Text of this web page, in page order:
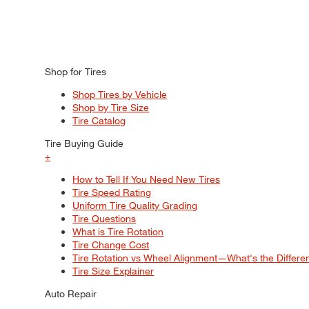
Shop for Tires
Shop Tires by Vehicle
Shop by Tire Size
Tire Catalog
Tire Buying Guide
+
How to Tell If You Need New Tires
Tire Speed Rating
Uniform Tire Quality Grading
Tire Questions
What is Tire Rotation
Tire Change Cost
Tire Rotation vs Wheel Alignment—What's the
Tire Size Explainer
Auto Repair